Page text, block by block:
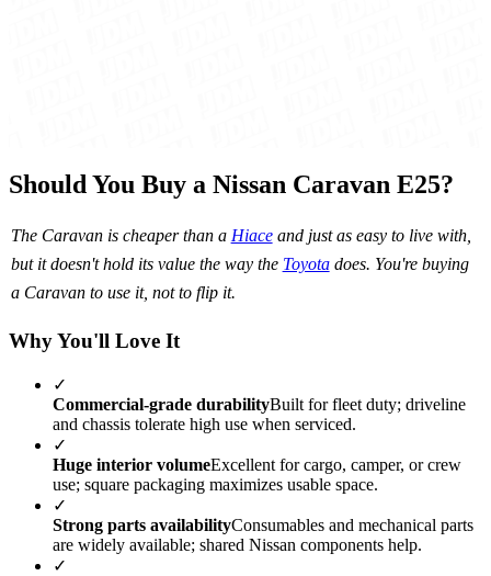
Should You Buy a Nissan Caravan E25?
The Caravan is cheaper than a Hiaceand just as easy to live with,
but it doesn't hold its value the way the Toyotadoes. You're buying
a Caravan to use it, not to flip it.
Why You'll Love It
✓
Commercial-grade durabilityBuilt for fleet duty; driveline
and chassis tolerate high use when serviced.
✓
Huge interior volumeExcellent for cargo, camper, or crew
use; square packaging maximizes usable space.
✓
Strong parts availabilityConsumables and mechanical parts
are widely available; shared Nissan components help.
✓